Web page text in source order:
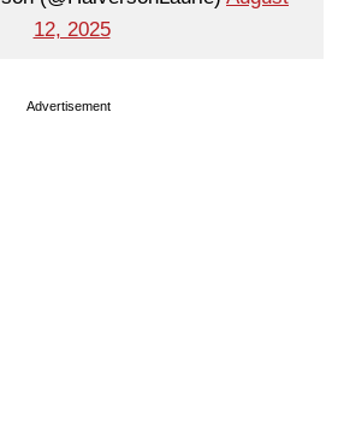
12, 2025
Advertisement